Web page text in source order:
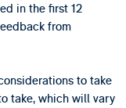
in the first 12
from
to take
take, which will vary